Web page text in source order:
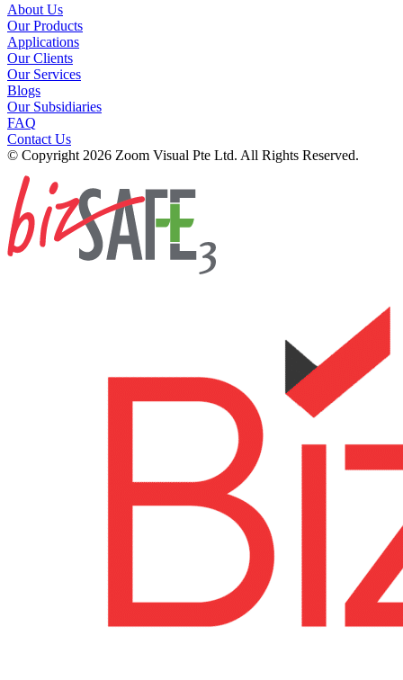
About Us
Our Products
Applications
Our Clients
Our Services
Blogs
Our Subsidiaries
FAQ
Contact Us
© Copyright 2026 Zoom Visual Pte Ltd. All Rights Reserved.